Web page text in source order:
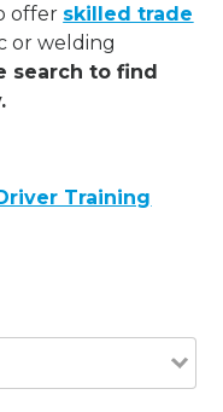
offer skilled trade
or welding
search to find
Training